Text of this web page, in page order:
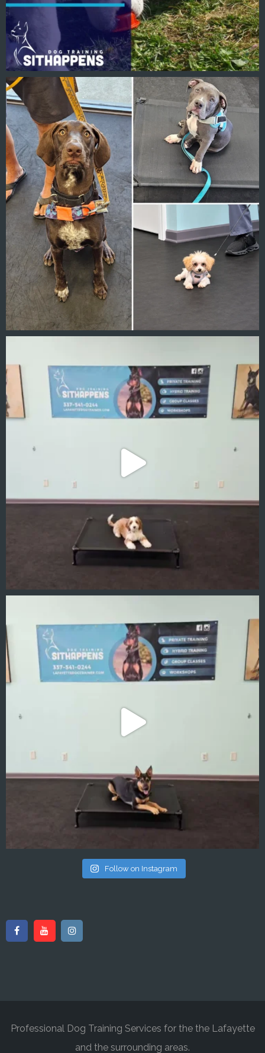
Follow on Instagram
Professional Dog Training Services for the the Lafayette
and the surrounding areas.